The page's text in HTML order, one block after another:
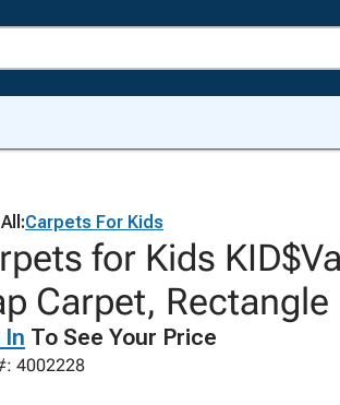
Carpets For Kids
for Kids
Carpet, Rectangle
In To See Your Price
4002228